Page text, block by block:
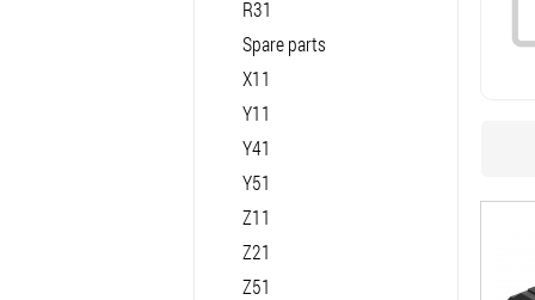
R31
Spare parts
X11
Y11
Y41
Y51
Z11
Z21
Z51